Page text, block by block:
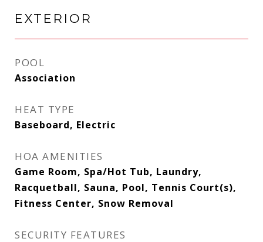
EXTERIOR
POOL
Association
HEAT TYPE
Baseboard, Electric
HOA AMENITIES
Game Room, Spa/Hot Tub, Laundry,
Racquetball, Sauna, Pool, Tennis Court(s),
Fitness Center, Snow Removal
SECURITY FEATURES